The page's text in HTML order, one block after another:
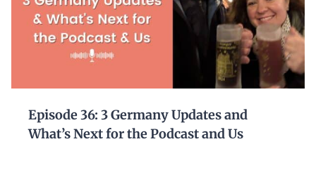
Episode 36: 3 Germany Updates and
What’s Next for the Podcast and Us